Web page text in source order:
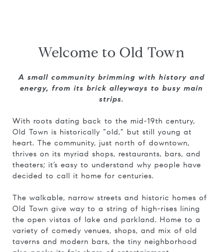
Welcome to Old Town
A small community brimming with history and
energy, from its brick alleyways to busy main
strips.
With roots dating back to the mid-19th century,
Old Town is historically “old,” but still young at
heart. The community, just north of downtown,
thrives on its myriad shops, restaurants, bars, and
theaters; it’s easy to understand why people have
decided to call it home for centuries.
​​​​​​​The walkable, narrow streets and historic homes of
Old Town give way to a string of high-rises lining
the open vistas of lake and parkland. Home to a
variety of comedy venues, shops, and mix of old
taverns and modern bars, the tiny neighborhood